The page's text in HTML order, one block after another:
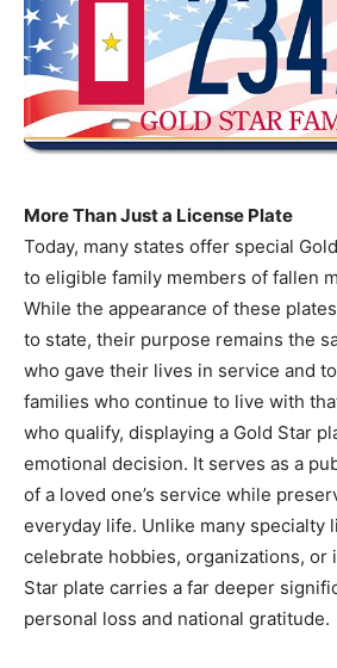
More Than Just a License Plate
Today, many states offer special
to eligible family members of fallen
While the appearance of these
to state, their purpose remains the
who gave their lives in service and
families who continue to live with
who qualify, displaying a Gold Star
emotional decision. It serves as a
of a loved one’s service while
everyday life. Unlike many specialty
celebrate hobbies, organizations, or
Star plate carries a far deeper
personal loss and national gratitude.